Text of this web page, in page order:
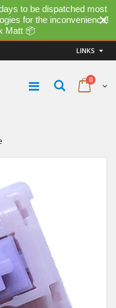
to be dispatched most
for the inconvenience!
Matt 📦
LINKS
0